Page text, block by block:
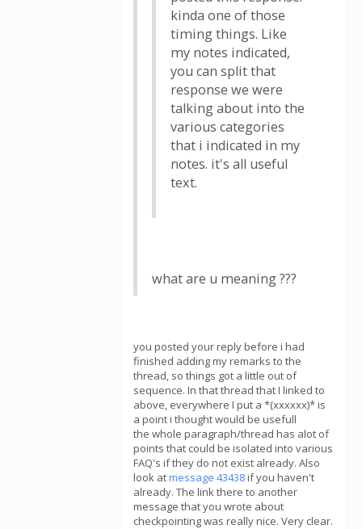
kinda one of those
timing things. Like
my notes indicated,
you can split that
response we were
talking about into the
various categories
that i indicated in my
notes. it's all useful
text.
what are u meaning ???
you posted your reply before i had
finished adding my remarks to the
thread, so things got a little out of
sequence. In that thread that I linked to
above, everywhere I put a *(xxxxxx)* is
a point i thought would be usefull
the whole paragraph/thread has alot of
points that could be isolated into various
FAQ's if they do not exist already. Also
look atmessage 43438if you haven't
already. The link there to another
message that you wrote about
checkpointing was really nice. Very clear.